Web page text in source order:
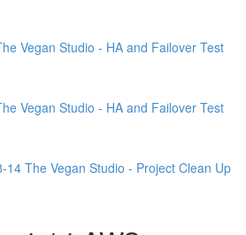
Vegan Studio - HA and Failover Test
Vegan Studio - HA and Failover Test
14 The Vegan Studio - Project Clean Up